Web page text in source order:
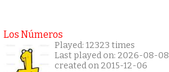
Los Números
Played: 12323 times
Last played on: 2026-08-08
created on 2015-12-06